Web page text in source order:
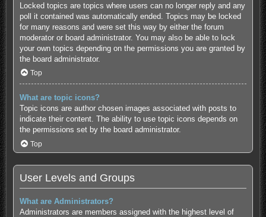
Locked topics are topics where users can no longer reply and any
poll it contained was automatically ended. Topics may be locked
for many reasons and were set this way by either the forum
moderator or board administrator. You may also be able to lock
your own topics depending on the permissions you are granted by
the board administrator.
Top
What are topic icons?
Topic icons are author chosen images associated with posts to
indicate their content. The ability to use topic icons depends on
the permissions set by the board administrator.
Top
User Levels and Groups
What are Administrators?
Administrators are members assigned with the highest level of